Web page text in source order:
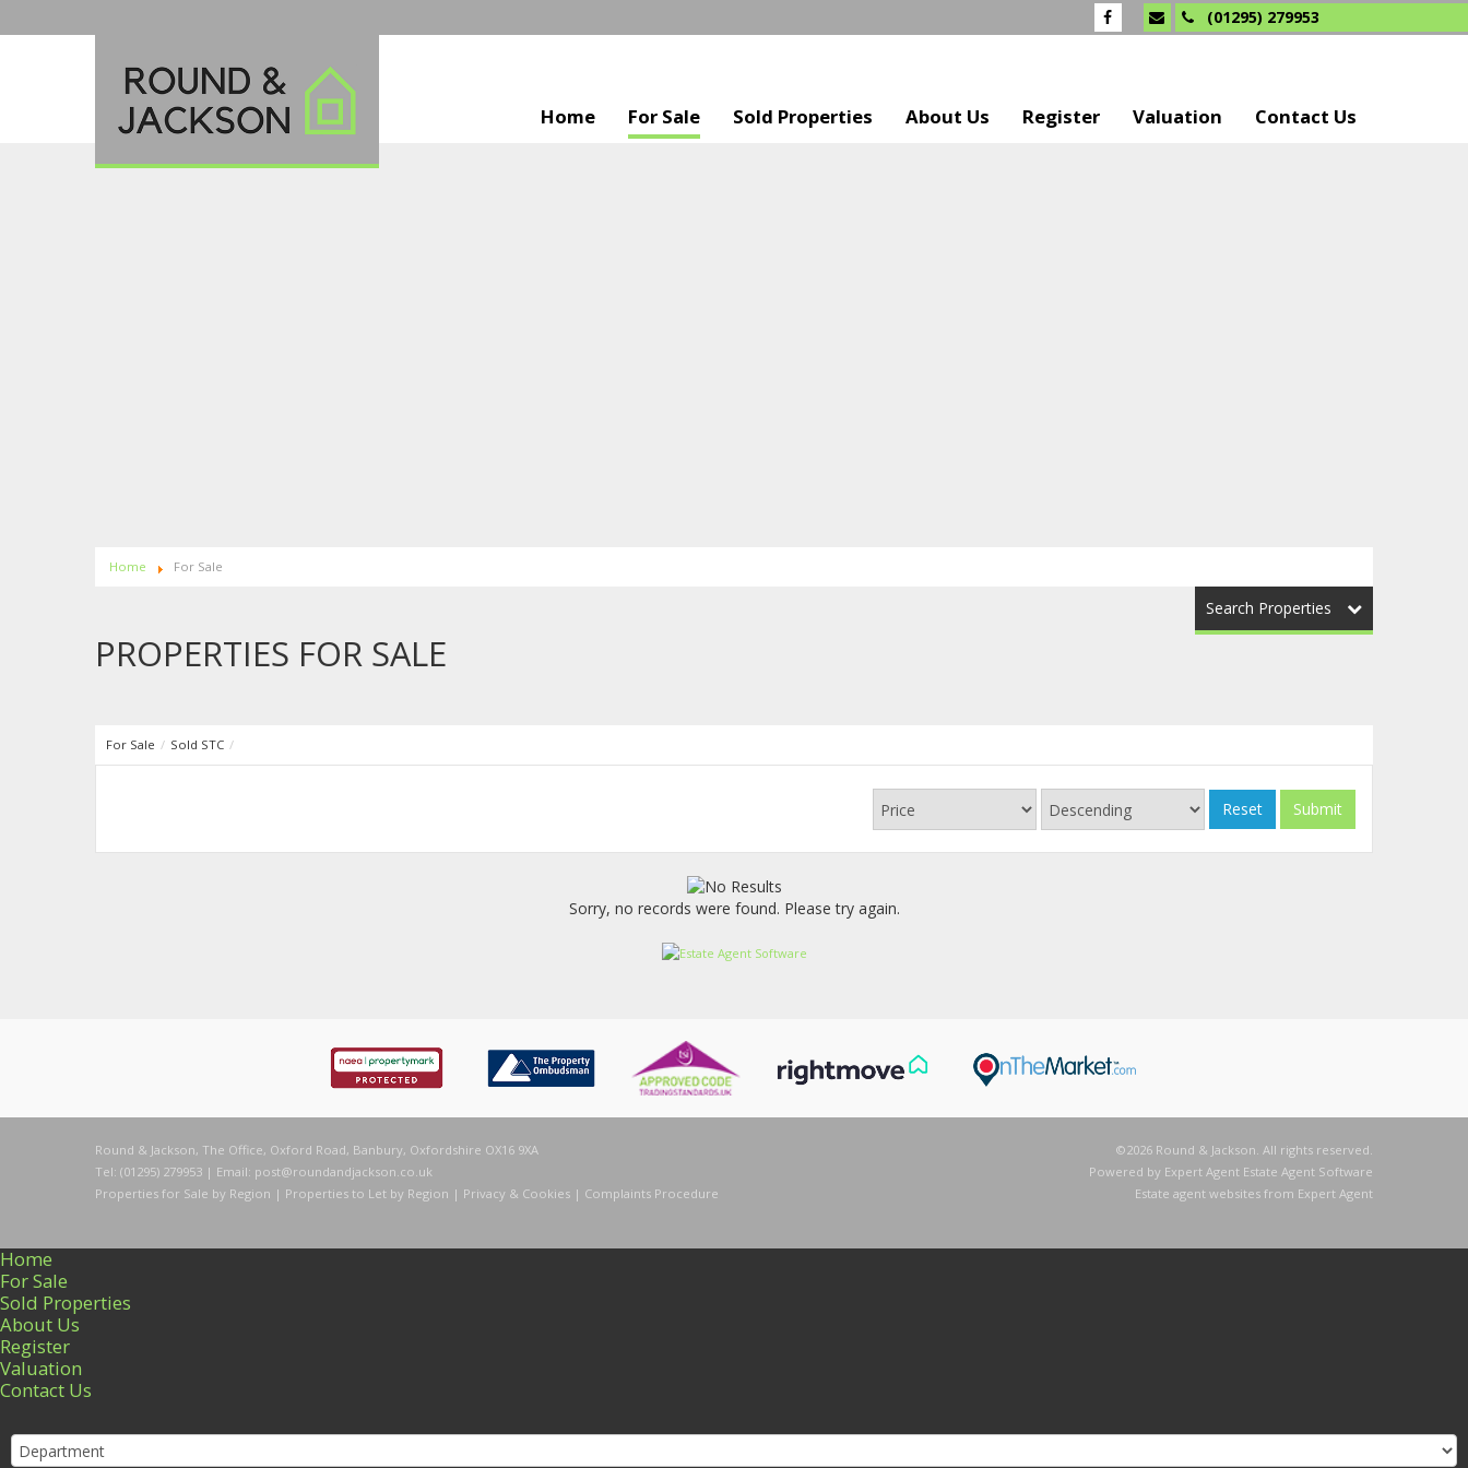
(01295) 279953
Home For Sale Sold Properties About Us Register Valuation Contact Us
Home For Sale
Search Properties
PROPERTIES FOR SALE
For Sale / Sold STC /
Reset Submit
Sorry, no records were found. Please try again.
Round & Jackson, The Office, Oxford Road, Banbury, Oxfordshire OX16 9XA
Tel: (01295) 279953 | Email: post@roundandjackson.co.uk
Properties for Sale by Region | Properties to Let by Region | Privacy & Cookies | Complaints Procedure
©2026 Round & Jackson. All rights reserved.
Powered by Expert Agent Estate Agent Software
Estate agent websites from Expert Agent
Home
For Sale
Sold Properties
About Us
Register
Valuation
Contact Us